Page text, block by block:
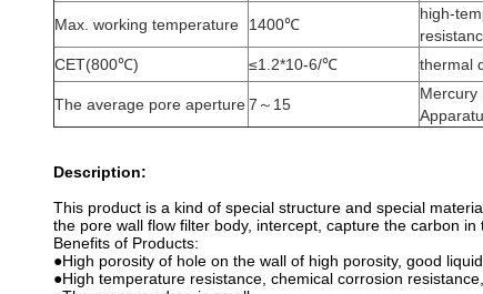
Max. working temperature 1400℃
high-
CET(800℃)
≤1.2*10-6/℃ thermal
The average pore aperture7～15
Mercury
Description:
This product is a kind of special structure and special
the pore wall flow filter body, intercept, capture the carbon
Benefits of Products:
●High porosity of hole on the wall of high porosity, good
●High temperature resistance, chemical corrosion